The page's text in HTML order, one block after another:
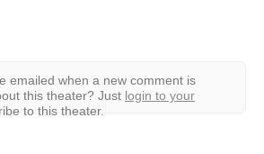
emailed when a new comment is
this theater? Just login to your
to this theater.